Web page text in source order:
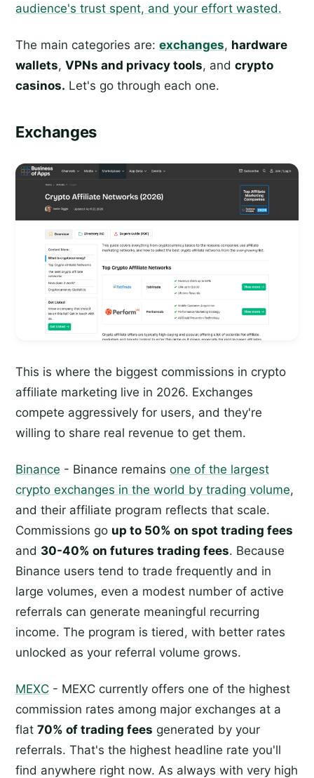
audience's trust spent, and your effort wasted.
The main categories are: exchanges, hardware
wallets, VPNs and privacy tools, and crypto
casinos. Let's go through each one.
Exchanges
This is where the biggest commissions in crypto
affiliate marketing live in 2026. Exchanges
compete aggressively for users, and they're
willing to share real revenue to get them.
Binance - Binance remains one of the largest
crypto exchanges in the world by trading volume,
and their affiliate program reflects that scale.
Commissions go up to 50% on spot trading fees
and 30-40% on futures trading fees. Because
Binance users tend to trade frequently and in
large volumes, even a modest number of active
referrals can generate meaningful recurring
income. The program is tiered, with better rates
unlocked as your referral volume grows.
MEXC - MEXC currently offers one of the highest
commission rates among major exchanges at a
flat 70% of trading fees generated by your
referrals. That's the highest headline rate you'll
find anywhere right now. As always with very high